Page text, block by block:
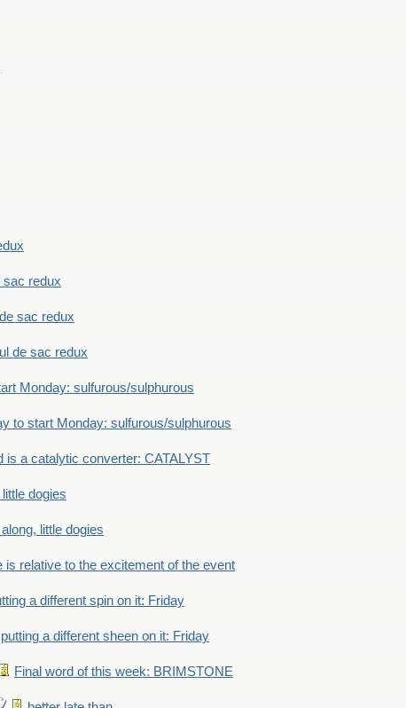
sac redux
sac redux
de sac redux
Monday: sulfurous/sulphurous
to start Monday: sulfurous/sulphurous
is a catalytic converter: CATALYST
dogies
little dogies
is relative to the excitement of the event
a different spin on it: Friday
putting a different sheen on it: Friday
Final word of this week: BRIMSTONE